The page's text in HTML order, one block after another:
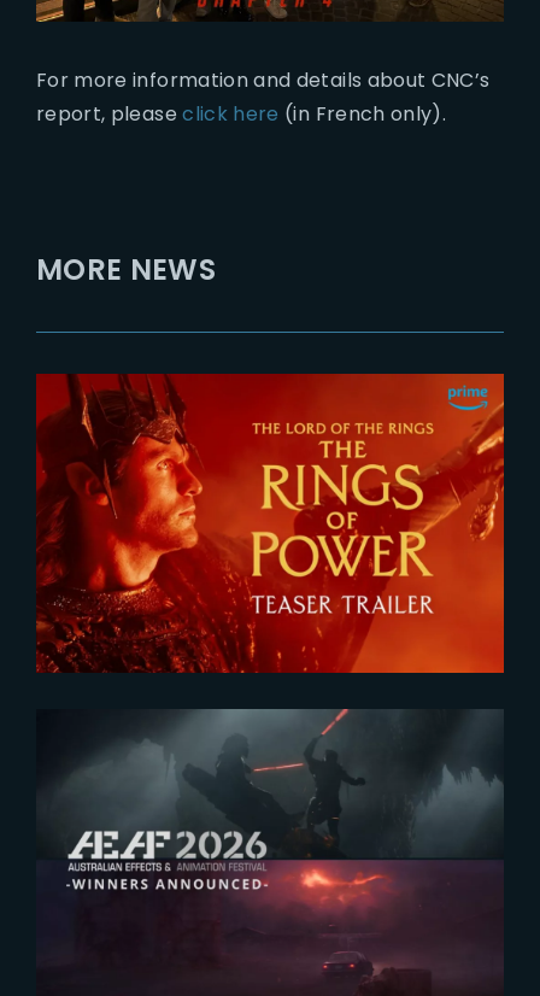
For more information and details about CNC’s
report, pleaseclick here (in French only).
MORE NEWS
2026-07-24
The Rings of Power 3 | Official
Teaser
The Yard receives two honors at
2026 AEAF Awards